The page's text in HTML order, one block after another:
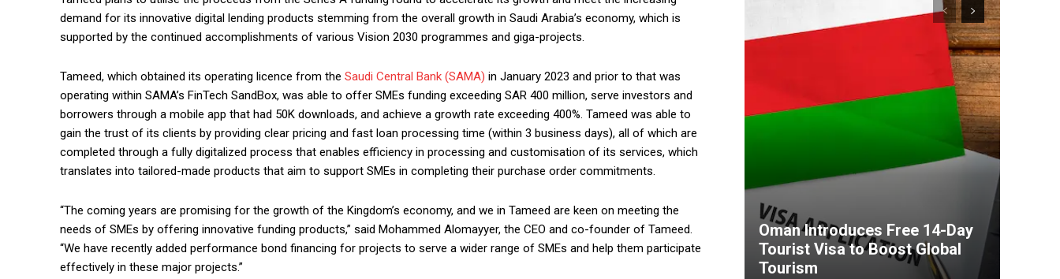
demand for its innovative digital lending products stemming from the overall growth in Saudi Arabia’s economy, which is
supported by the continued accomplishments of various Vision 2030 programmes and giga-projects.
Tameed, which obtained its operating licence from the Saudi Central Bank (SAMA) in January 2023 and prior to that was
operating within SAMA’s FinTech SandBox, was able to offer SMEs funding exceeding SAR 400 million, serve investors and
borrowers through a mobile app that had 50K downloads, and achieve a growth rate exceeding 400%. Tameed was able to
gain the trust of its clients by providing clear pricing and fast loan processing time (within 3 business days), all of which are
completed through a fully digitalized process that enables efficiency in processing and customisation of its services, which
translates into tailored-made products that aim to support SMEs in completing their purchase order commitments.
“The coming years are promising for the growth of the Kingdom’s economy, and we in Tameed are keen on meeting the
needs of SMEs by offering innovative funding products,” said Mohammed Alomayyer, the CEO and co-founder of Tameed.
“We have recently added performance bond financing for projects to serve a wider range of SMEs and help them participate
effectively in these major projects.”
Oman Introduces Free 14-Day
Tourist Visa to Boost Global
Tourism